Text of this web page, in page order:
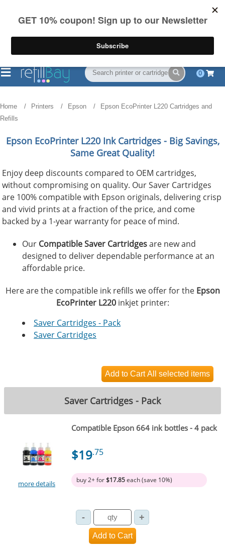
on US orders over $55
(844) 834-2229
0
Home Printers Epson
Epson EcoPrinter L220 Cartridges and
Refills
Epson EcoPrinter L220Ink Cartridges - Big Savings,
Same Great Quality!
Enjoy deep discounts compared to OEM cartridges,
without compromising on quality. Our Saver Cartridges
are 100% compatible with Epson originals, delivering crisp
and vivid prints at a fraction of the price, and come
backed by a 1-year warranty for peace of mind.
Our Compatible Saver Cartridgesare new and
designed to deliver dependable performance at an
affordable price.
Here are the compatible ink refills we offer for the Epson
EcoPrinter L220inkjet printer:
Saver Cartridges - Pack
Saver Cartridges
Saver Cartridges - Pack
more details
Compatible Epson 664 ink bottles - 4 pack
$19.75
buy 2+ for$17.85each (save 10%)